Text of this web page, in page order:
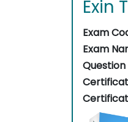
Exin
Exam
Exam
Question